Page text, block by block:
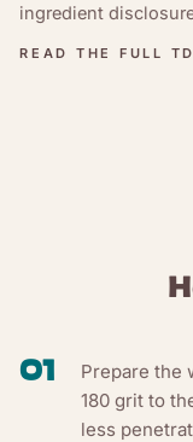
ingredient
READ THE FULL
01
Prepare the
180 grit to
less